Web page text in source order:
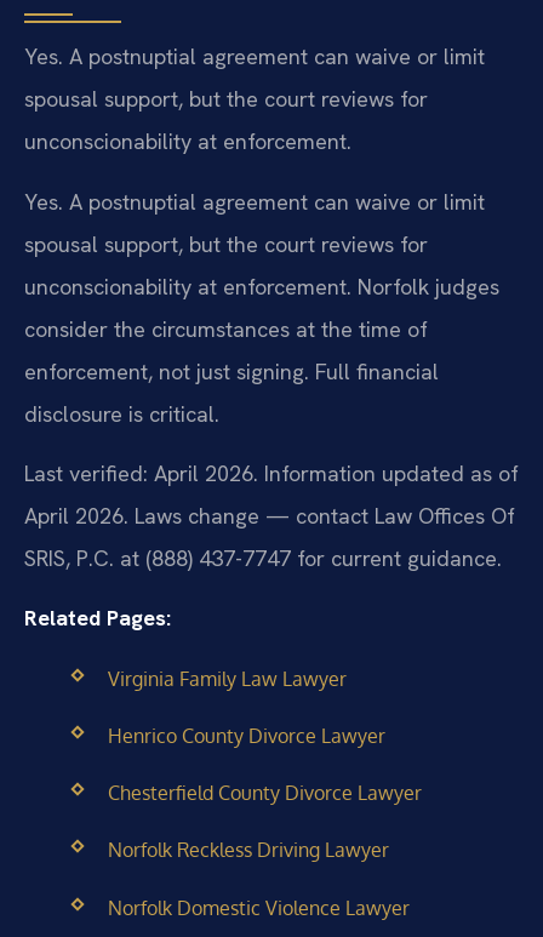
Yes. A postnuptial agreement can waive or limit
spousal support, but the court reviews for
unconscionability at enforcement.
Yes. A postnuptial agreement can waive or limit
spousal support, but the court reviews for
unconscionability at enforcement. Norfolk judges
consider the circumstances at the time of
enforcement, not just signing. Full financial
disclosure is critical.
Last verified: April 2026. Information updated as of
April 2026. Laws change — contact Law Offices Of
SRIS, P.C. at (888) 437-7747 for current guidance.
Related Pages:
Virginia Family Law Lawyer
Henrico County Divorce Lawyer
Chesterfield County Divorce Lawyer
Norfolk Reckless Driving Lawyer
Norfolk Domestic Violence Lawyer